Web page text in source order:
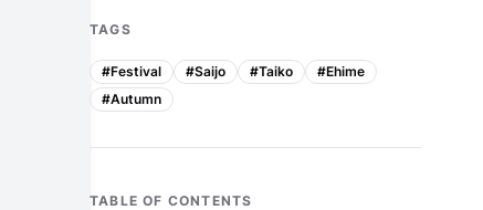
TAGS
#Festival #Saijo #Taiko #Ehime
#Autumn
TABLE OF CONTENTS